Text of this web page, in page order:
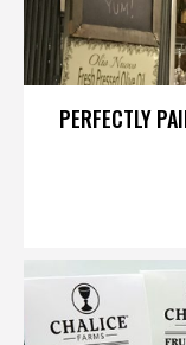
PERFECTLY